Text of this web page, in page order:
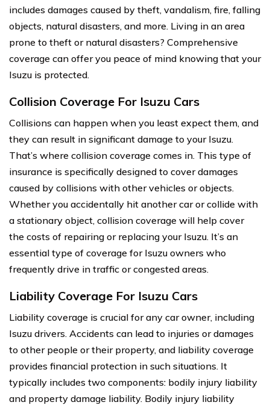
includes damages caused by theft, vandalism, fire, falling
objects, natural disasters, and more. Living in an area
prone to theft or natural disasters? Comprehensive
coverage can offer you peace of mind knowing that your
Isuzu is protected.
Collision Coverage For Isuzu Cars
Collisions can happen when you least expect them, and
they can result in significant damage to your Isuzu.
That’s where collision coverage comes in. This type of
insurance is specifically designed to cover damages
caused by collisions with other vehicles or objects.
Whether you accidentally hit another car or collide with
a stationary object, collision coverage will help cover
the costs of repairing or replacing your Isuzu. It’s an
essential type of coverage for Isuzu owners who
frequently drive in traffic or congested areas.
Liability Coverage For Isuzu Cars
Liability coverage is crucial for any car owner, including
Isuzu drivers. Accidents can lead to injuries or damages
to other people or their property, and liability coverage
provides financial protection in such situations. It
typically includes two components: bodily injury liability
and property damage liability. Bodily injury liability